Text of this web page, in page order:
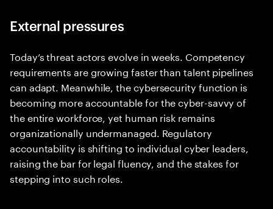
External pressures
Today’s threat actors evolve in weeks. Competency
requirements are growing faster than talent pipelines
can adapt. Meanwhile, the cybersecurity function is
becoming more accountable for the cyber-savvy of
the entire workforce, yet human risk remains
organizationally undermanaged. Regulatory
accountability is shifting to individual cyber leaders,
raising the bar for legal fluency, and the stakes for
stepping into such roles.